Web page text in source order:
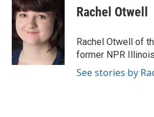
Rachel Otwell
Rachel Otwell of
former NPR
See stories by